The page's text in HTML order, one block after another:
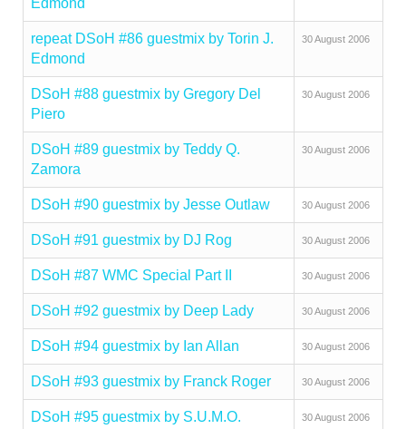
Edmond
repeat DSoH #86 guestmix by Torin J.
Edmond
30 August 2006
DSoH #88 guestmix by Gregory Del
Piero
30 August 2006
DSoH #89 guestmix by Teddy Q.
Zamora
30 August 2006
DSoH #90 guestmix by Jesse Outlaw 30 August 2006
DSoH #91 guestmix by DJ Rog 30 August 2006
DSoH #87 WMC Special Part II 30 August 2006
DSoH #92 guestmix by Deep Lady 30 August 2006
DSoH #94 guestmix by Ian Allan 30 August 2006
DSoH #93 guestmix by Franck Roger 30 August 2006
DSoH #95 guestmix by S.U.M.O. 30 August 2006